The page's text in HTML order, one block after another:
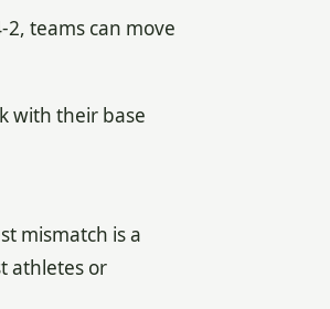
teams can move
with their base
mismatch is a
athletes or